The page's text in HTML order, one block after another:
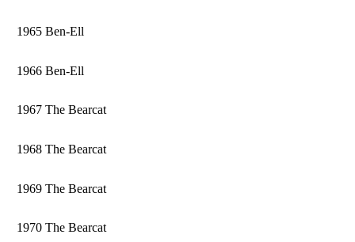
1965 Ben-Ell
1966 Ben-Ell
1967 The Bearcat
1968 The Bearcat
1969 The Bearcat
1970 The Bearcat